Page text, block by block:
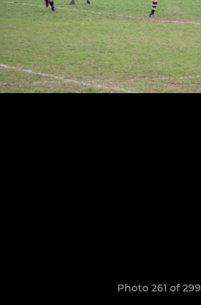
Photo 261 of 299